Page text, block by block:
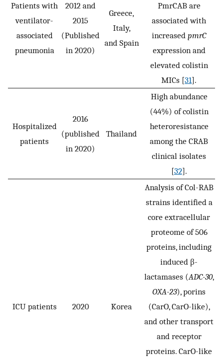
Patients with
ventilator-
associated
pneumonia
2012 and
2015
(Published
in 2020)
Greece,
Italy,
and Spain
PmrCAB are
associated with
increased pmrC
expression and
elevated colistin
MICs [31].
Hospitalized
patients
2016
(published
in 2020)
Thailand
High abundance
(44%) of colistin
heteroresistance
among the CRAB
clinical isolates
[32].
ICU patients 2020 Korea
Analysis of Col-RAB
strains identified a
core extracellular
proteome of 506
proteins, including
induced β-
lactamases (ADC-30,
OXA-23), porins
(CarO, CarO-like),
and other transport
and receptor
proteins. CarO-like